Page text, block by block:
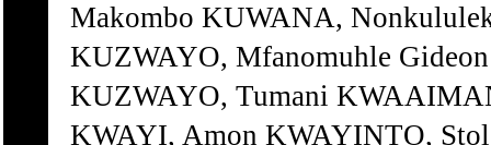
Makombo KUWANA,
KUZWAYO, Mfanomuhle
KUZWAYO, Tumani
KWAYI, Amon KWAYINTO,